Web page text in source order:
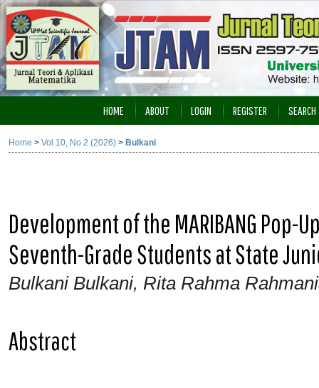
HOME ABOUT LOGIN REGISTER SEARCH
Home > Vol 10, No 2 (2026) > Bulkani
Development of the MARIBANG Pop-
Seventh-Grade Students at State
Bulkani Bulkani, Rita Rahma
Abstract